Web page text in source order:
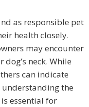
as responsible pet
health closely.
may encounter
neck. While
can indicate
understanding the
essential for